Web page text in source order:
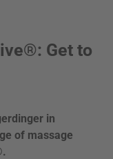
Get to
in
of massage